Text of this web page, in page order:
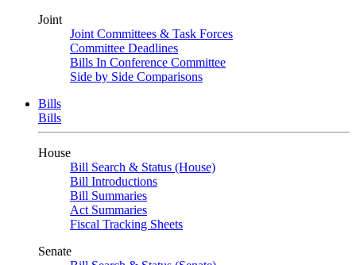
Joint
Joint Committees & Task Forces
Committee Deadlines
Bills In Conference Committee
Side by Side Comparisons
Bills
Bills
House
Bill Search & Status (House)
Bill Introductions
Bill Summaries
Act Summaries
Fiscal Tracking Sheets
Senate